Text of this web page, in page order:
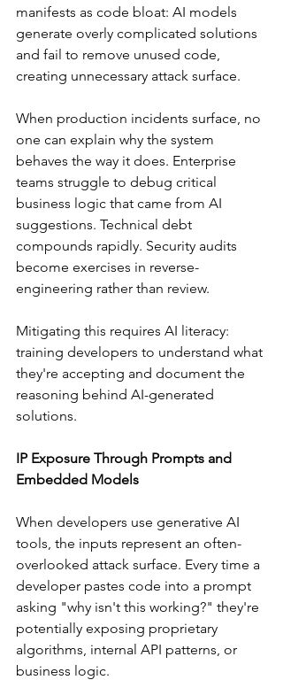
manifests as code bloat: AI models
generate overly complicated solutions
and fail to remove unused code,
creating unnecessary attack surface.
When production incidents surface, no
one can explain why the system
behaves the way it does. Enterprise
teams struggle to debug critical
business logic that came from AI
suggestions. Technical debt
compounds rapidly. Security audits
become exercises in reverse-
engineering rather than review.
Mitigating this requires AI literacy:
training developers to understand what
they're accepting and document the
reasoning behind AI-generated
solutions.
IP Exposure Through Prompts and
Embedded Models
When developers use generative AI
tools, the inputs represent an often-
overlooked attack surface. Every time a
developer pastes code into a prompt
asking "why isn't this working?" they're
potentially exposing proprietary
algorithms, internal API patterns, or
business logic.